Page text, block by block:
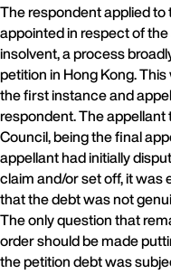
The respondent applied
appointed in respect of
insolvent, a process
petition in Hong Kong.
the first instance and
respondent. The
Council, being the final
appellant had initially
claim and/or set off, it was
that the debt was not
The only question that
order should be made
the petition debt was